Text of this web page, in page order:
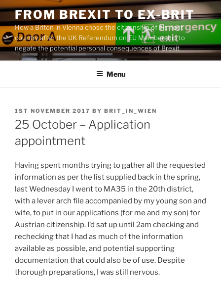
Skip
content
FROM BREXIT TO EX-BRIT
How a Briton in Vienna chose the citizenship of his host
country after the UK Referendum on EU Membership to
negate the potential personal consequences of Brexit
Menu
POSTED
ON
1ST NOVEMBER 2017 BY BRIT_IN_WIEN
25 October – Application
appointment
Having spent months trying to gather all the requested
information as per the list supplied back in the spring,
last Wednesday I went to MA35 in the 20th district,
with a lever arch file accompanied by my young son and
wife, to put in our applications (for me and my son) for
Austrian citizenship. I’d sat up until 2am checking and
rechecking that I had as much of the information
available as possible, and potential supporting
documentation that could also be of use. Despite
thorough preparations, I was still nervous.